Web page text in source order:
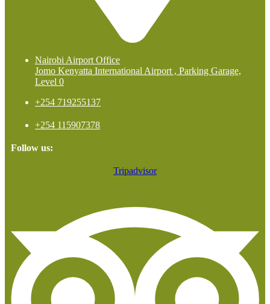
Nairobi Airport Office
Jomo Kenyatta International Airport , Parking Garage,
Level 0
+254 719255137
+254 115907378
Follow us:
Tripadvisor